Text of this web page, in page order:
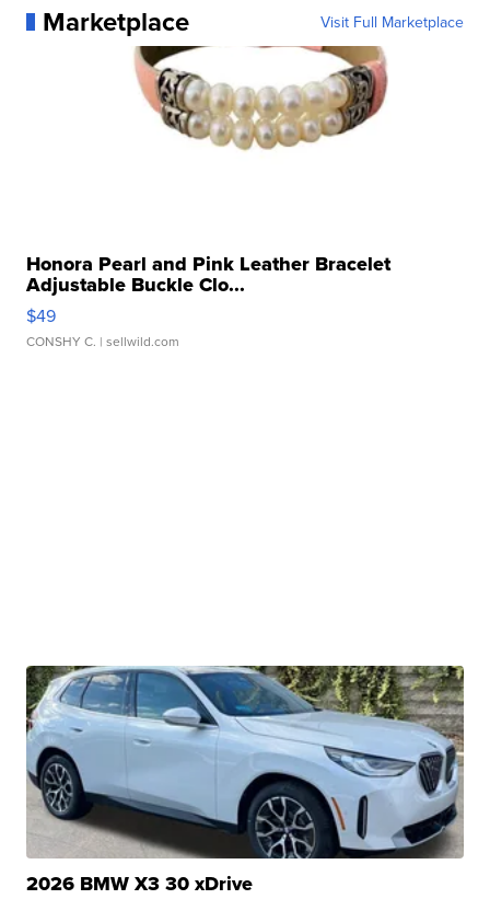
Marketplace Visit Full Marketplace
Honora Pearl and Pink Leather Bracelet
Adjustable Buckle Clo...
$49
CONSHY C. | sellwild.com
2026 BMW X3 30 xDrive